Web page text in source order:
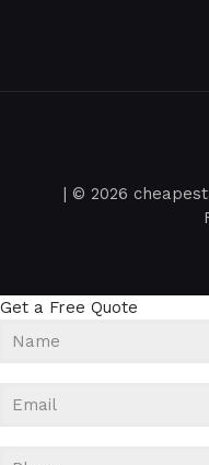
| © 2026
Get a Free Quote